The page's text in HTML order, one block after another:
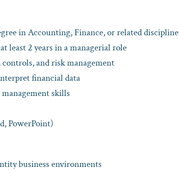
in Accounting, Finance, or related discipline
least 2 years in a managerial role
and risk management
financial data
skills
PowerPoint)
business environments